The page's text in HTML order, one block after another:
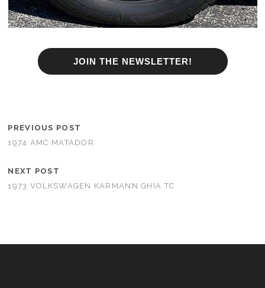
JOIN THE NEWSLETTER!
PREVIOUS POST
1974 AMC MATADOR
NEXT POST
1973 VOLKSWAGEN KARMANN GHIA TC